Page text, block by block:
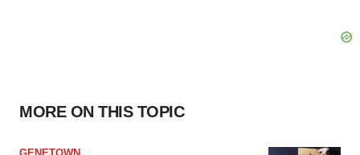
MORE ON THIS TOPIC